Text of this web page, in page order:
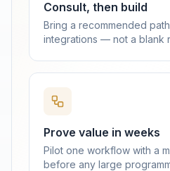
Consult, then build
Bring a recommended
integrations — not a blank
Prove value in weeks
Pilot one workflow with a
before any large